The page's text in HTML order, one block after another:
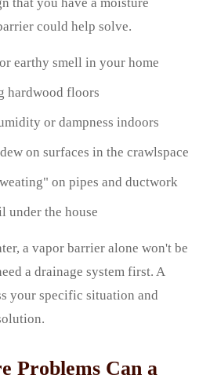
that you have a moisture
could help solve.
earthy smell in your home
hardwood floors
or dampness indoors
on surfaces in the crawlspace
on pipes and ductwork
under the house
a vapor barrier alone won't be
a drainage system first. A
your specific situation and
Problems Can a